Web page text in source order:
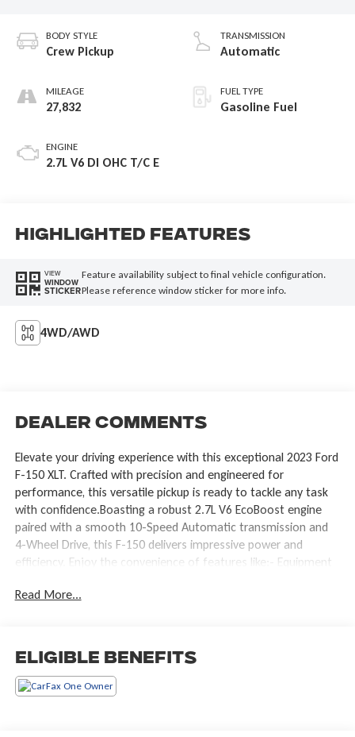
BODY STYLE
Crew Pickup
MILEAGE
27,832
ENGINE
2.7L V6 DI OHC T/C E
TRANSMISSION
Automatic
FUEL TYPE
Gasoline Fuel
Highlighted Features
VIEW
WINDOW
STICKER
Feature availability subject to final vehicle configuration.
Please reference window sticker for more info.
4WD/AWD
Dealer Comments
Elevate your driving experience with this exceptional 2023 Ford
F-150 XLT. Crafted with precision and engineered for
performance, this versatile pickup is ready to tackle any task
with confidence.Boasting a robust 2.7L V6 EcoBoost engine
paired with a smooth 10-Speed Automatic transmission and
4-Wheel Drive, this F-150 delivers impressive power and
efficiency. Enjoy the convenience of features like:- Equipment
Appearance Package- Tray Style Floor Liner (47W)- Onboard
Remote Start System- Intelligent Access with Push Button
Start- Zone Lighting- LED Sideview Mirror Spotlights- Auto-
Dimming Rearview MirrorThis F-150 XLT's striking black
exterior and premium interior appointments create a
Read More...
Eligible Benefits